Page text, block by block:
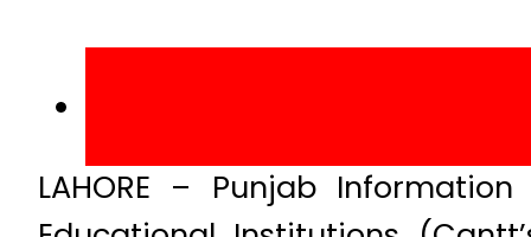
LAHORE – Punjab